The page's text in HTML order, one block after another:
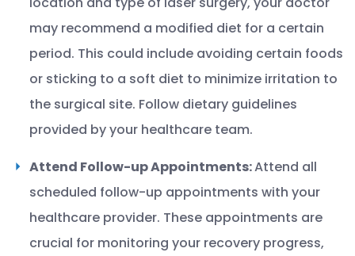
may recommend a modified diet for a certain
period. This could include avoiding certain foods
or sticking to a soft diet to minimize irritation to
the surgical site. Follow dietary guidelines
provided by your healthcare team.
Attend Follow-up Appointments:Attend all
scheduled follow-up appointments with your
healthcare provider. These appointments are
crucial for monitoring your recovery progress,